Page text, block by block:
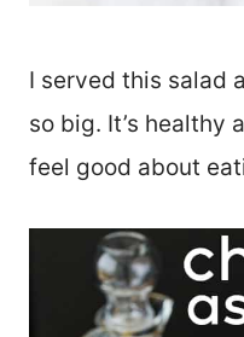
I served this salad
so big. It’s healthy
feel good about